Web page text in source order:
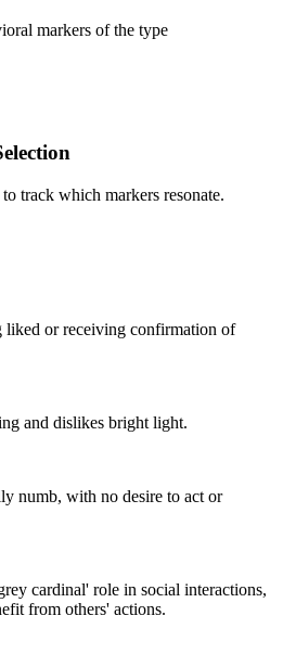
markers of the type
track which markers resonate.
liked or receiving confirmation of
and dislikes bright light.
numb, with no desire to act or
cardinal' role in social interactions,
from others' actions.